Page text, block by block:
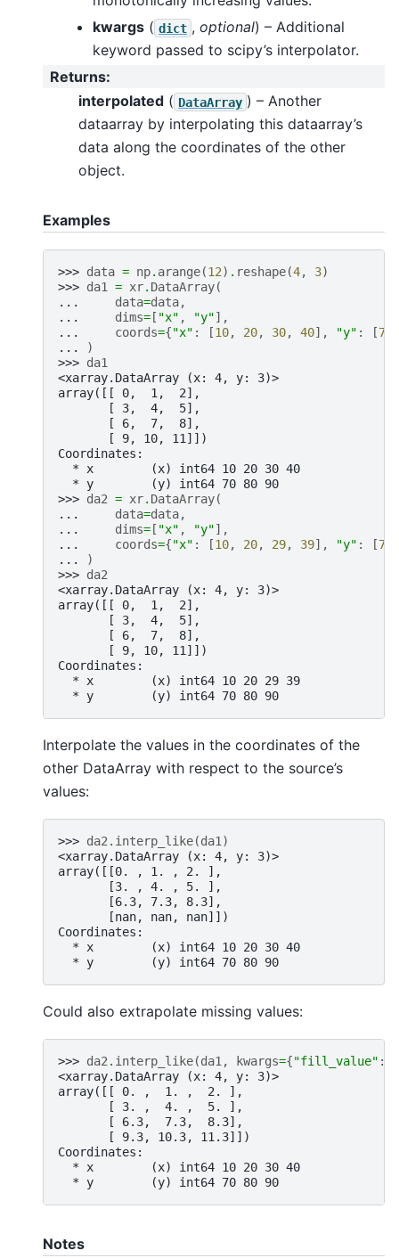
kwargs ( dict , optional) – Additional
keyword passed to scipy’s interpolator.
Returns:
interpolated ( DataArray ) – Another
dataarray by interpolating this dataarray’s
data along the coordinates of the other
object.
Examples
>>> data = np. arange(12) . reshape(4, 3)
>>> da1 = xr. DataArray(
...
data=data,
...
dims=[ "x" , "y"],
...
coords={"x" : [10, 20, 30, 40], "y" : [70
...
)
>>> da1
<xarray.DataArray (x: 4, y: 3)>
array([[ 0,  1,  2],
       [ 3,  4,  5],
       [ 6,  7,  8],
       [ 9, 10, 11]])
Coordinates:
  * x        (x) int64 10 20 30 40
  * y        (y) int64 70 80 90
>>> da2 = xr. DataArray(
...
data=data,
...
dims=[ "x" , "y"],
...
coords={"x" : [10, 20, 29, 39], "y" : [70
...
)
>>> da2
<xarray.DataArray (x: 4, y: 3)>
array([[ 0,  1,  2],
       [ 3,  4,  5],
       [ 6,  7,  8],
       [ 9, 10, 11]])
Coordinates:
  * x        (x) int64 10 20 29 39
  * y        (y) int64 70 80 90
Interpolate the values in the coordinates of the
other DataArray with respect to the source’s
values:
>>> da2 . interp_like(da1 )
<xarray.DataArray (x: 4, y: 3)>
array([[0. , 1. , 2. ],
       [3. , 4. , 5. ],
       [6.3, 7.3, 8.3],
       [nan, nan, nan]])
Coordinates:
  * x        (x) int64 10 20 30 40
  * y        (y) int64 70 80 90
Could also extrapolate missing values:
>>> da2. interp_like(da1, kwargs={"fill_value" :
<xarray.DataArray (x: 4, y: 3)>
array([[ 0. ,  1. ,  2. ],
       [ 3. ,  4. ,  5. ],
       [ 6.3,  7.3,  8.3],
       [ 9.3, 10.3, 11.3]])
Coordinates:
  * x        (x) int64 10 20 30 40
  * y        (y) int64 70 80 90
Notes